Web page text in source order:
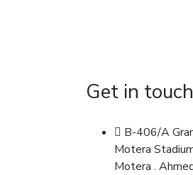
Get in
B-406/A
Motera
Motera .